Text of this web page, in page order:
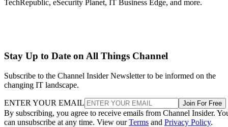
TechRepublic, eSecurity Planet, IT Business Edge, and more.
Stay Up to Date on All Things Channel
Subscribe to the Channel Insider Newsletter to be informed on the
changing IT landscape.
ENTER YOUR EMAIL Join For Free
By subscribing, you agree to receive emails from Channel Insider.
can unsubscribe at any time. View ourTerms and Privacy Policy.